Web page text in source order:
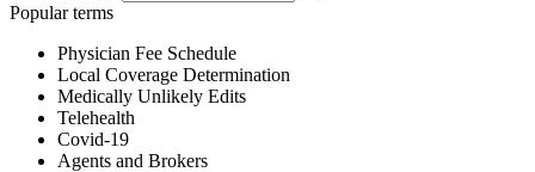
Popular terms
Physician Fee Schedule
Local Coverage Determination
Medically Unlikely Edits
Telehealth
Covid-19
Agents and Brokers